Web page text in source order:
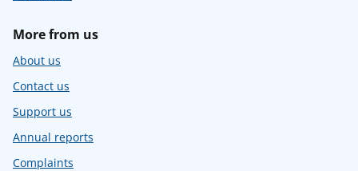
More from us
About us
Contact us
Support us
Annual reports
Complaints